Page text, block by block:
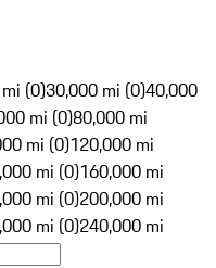
(0)30,000 mi (0)40,000
mi (0)80,000 mi
mi (0)120,000 mi
mi (0)160,000 mi
mi (0)200,000 mi
mi (0)240,000 mi